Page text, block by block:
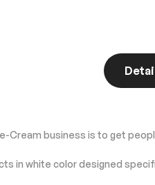
Cream business is to get
in white color designed